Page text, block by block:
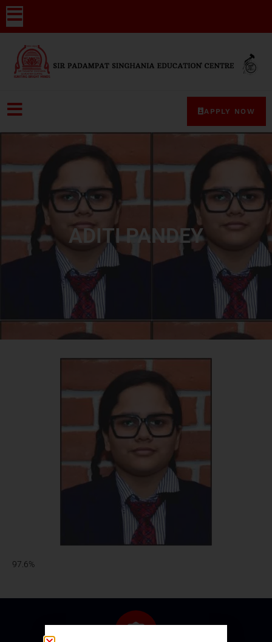
APPLY NOW
ADITI PANDEY
97.6%